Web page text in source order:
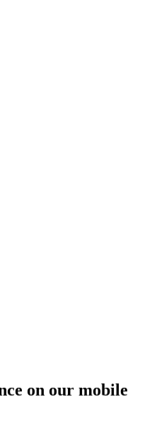
on our mobile